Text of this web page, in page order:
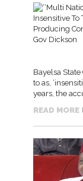
Bayelsa
to as,
years, the
READ MORE